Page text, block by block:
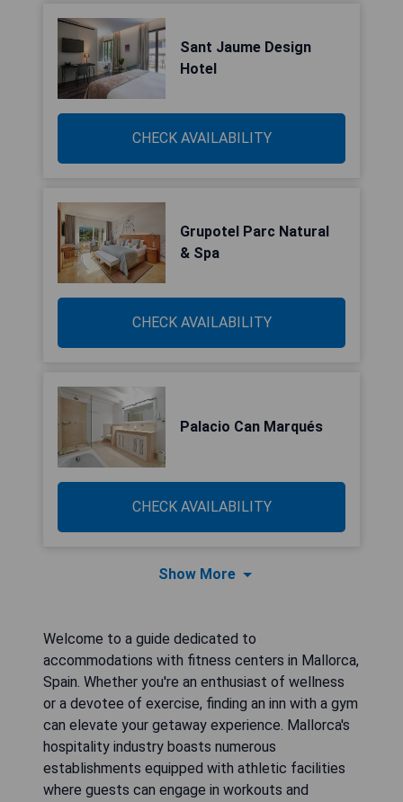
Sant Jaume Design
Hotel
CHECK AVAILABILITY
Grupotel Parc Natural
& Spa
CHECK AVAILABILITY
Palacio Can Marqués
CHECK AVAILABILITY
Show More
Welcome to a guide dedicated to
accommodations with fitness centers in Mallorca,
Spain. Whether you're an enthusiast of wellness
or a devotee of exercise, finding an inn with a gym
can elevate your getaway experience. Mallorca's
hospitality industry boasts numerous
establishments equipped with athletic facilities
where guests can engage in workouts and